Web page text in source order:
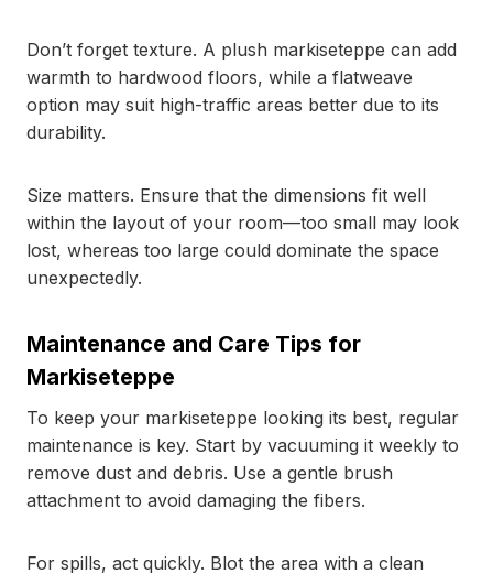
Don’t forget texture. A plush markiseteppe can add
warmth to hardwood floors, while a flatweave
option may suit high-traffic areas better due to its
durability.
Size matters. Ensure that the dimensions fit well
within the layout of your room—too small may look
lost, whereas too large could dominate the space
unexpectedly.
Maintenance and Care Tips for
Markiseteppe
To keep your markiseteppe looking its best, regular
maintenance is key. Start by vacuuming it weekly to
remove dust and debris. Use a gentle brush
attachment to avoid damaging the fibers.
For spills, act quickly. Blot the area with a clean